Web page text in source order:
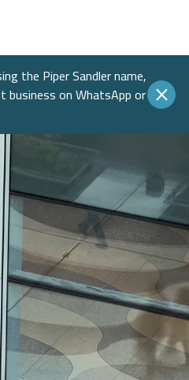
the Piper Sandler name,
on WhatsApp or